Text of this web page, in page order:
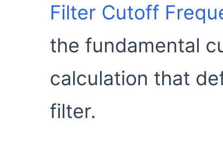
Filter Cutoff
the fundamental
calculation that
filter.